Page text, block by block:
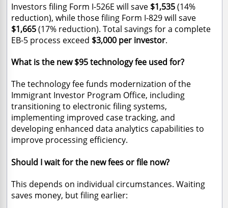
Investors filing Form I-526E will save $1,535(14%
reduction), while those filing Form I-829 will save
$1,665(17% reduction). Total savings for a complete
EB-5 process exceed $3,000 per investor.
What is the new $95 technology fee used for?
The technology fee funds modernization of the
Immigrant Investor Program Office, including
transitioning to electronic filing systems,
implementing improved case tracking, and
developing enhanced data analytics capabilities to
improve processing efficiency.
Should I wait for the new fees or file now?
This depends on individual circumstances. Waiting
saves money, but filing earlier: